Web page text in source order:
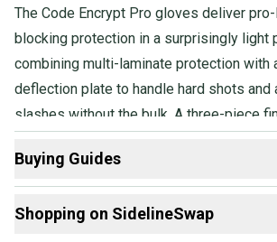
for stickhandling and shooting.
The Code Encrypt Pro gloves deliver
blocking protection in a surprisingly light
combining multi-laminate protection with
deflection plate to handle hard shots and
slashes without the bulk. A three-piece
construction means no lengthy break-in
you're performing at full speed.
Buying Guides
Gloves:
Shopping on SidelineSwap